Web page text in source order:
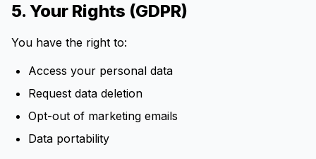
5. Your Rights (GDPR)
You have the right to:
Access your personal data
Request data deletion
Opt-out of marketing emails
Data portability